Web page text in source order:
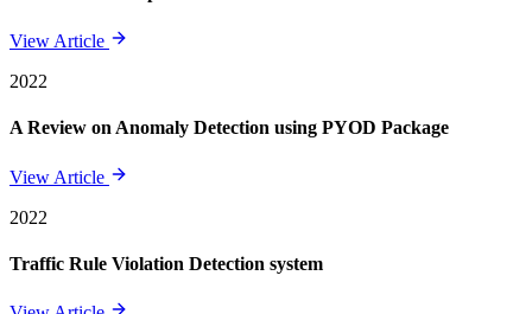
View Article
2022
A Review on Anomaly Detection using PYOD Package
View Article
2022
Traffic Rule Violation Detection system